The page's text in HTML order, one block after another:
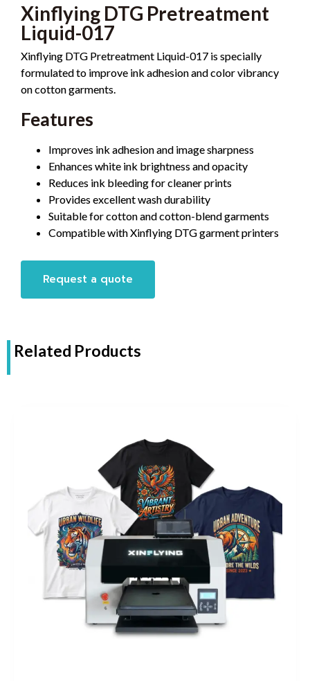
Xinflying DTG Pretreatment
Liquid-017
Xinflying DTG Pretreatment Liquid-017 is specially
formulated to improve ink adhesion and color vibrancy
on cotton garments.
Features
Improves ink adhesion and image sharpness
Enhances white ink brightness and opacity
Reduces ink bleeding for cleaner prints
Provides excellent wash durability
Suitable for cotton and cotton-blend garments
Compatible with Xinflying DTG garment printers
Request a quote
Related Products